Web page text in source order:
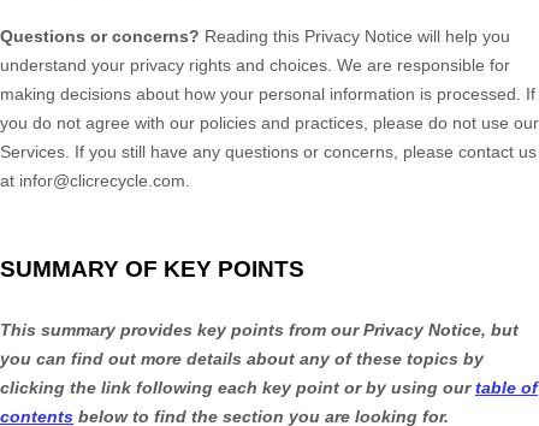
Questions or concerns? Reading this Privacy Notice will help you
understand your privacy rights and choices. We are responsible for
making decisions about how your personal information is processed. If
you do not agree with our policies and practices, please do not use our
Services. If you still have any questions or concerns, please contact us
at infor@clicrecycle.com
SUMMARY OF KEY POINTS
This summary provides key points from our Privacy Notice, but
you can find out more details about any of these topics by
clicking the link following each key point or by using ourtable of
contents below to find the section you are looking for.